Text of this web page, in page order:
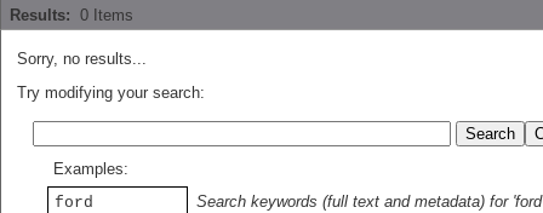
Results: 0 Items
Sorry, no results...
Try modifying your search:
Examples:
ford
Search keywords (full text and metadata) for 'ford'